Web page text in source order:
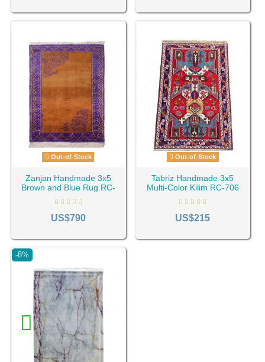
Out-of-Stock
Zanjan Handmade 3x5
Brown and Blue Rug RC-
688
US$790
Out-of-Stock
Tabriz Handmade 3x5
Multi-Color Kilim RC-706
US$215
-8%